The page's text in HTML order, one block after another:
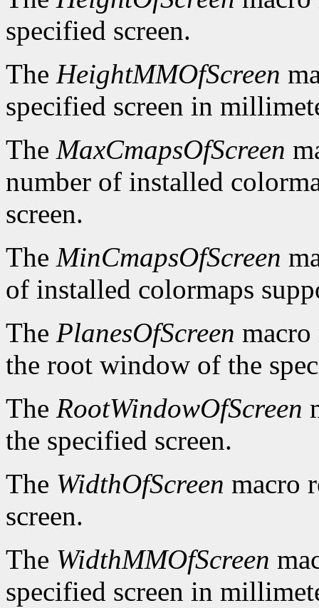
specified screen.
The HeightMMOfScreen
specified screen in
The MaxCmapsOfScreen
number of installed
screen.
The MinCmapsOfScreen
of installed colormaps
The PlanesOfScreen
the root window of the
The RootWindowOfScreen
the specified screen.
The WidthOfScreen macro
screen.
The WidthMMOfScreen
specified screen in